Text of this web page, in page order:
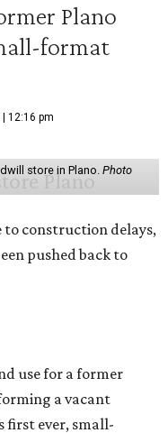
Plano
format
12:16 pm
store in Plano. Photo
to construction delays,
pushed back to
use for a former
a vacant
first ever, small-